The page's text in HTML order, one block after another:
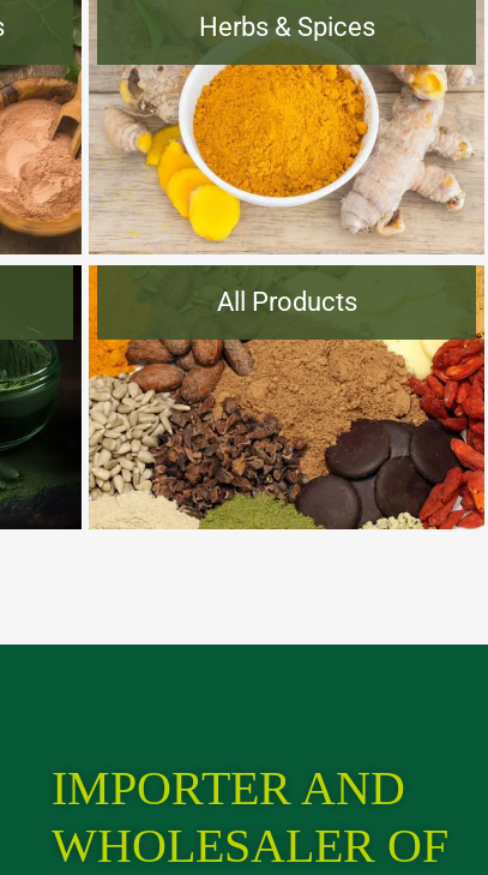
Herbs & Spices
All Products
IMPORTER AND
WHOLESALER OF